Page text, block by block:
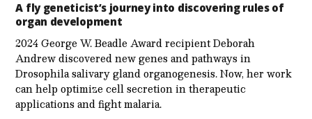
A fly geneticist’s journey into discovering rules of
organ development
2024 George W. Beadle Award recipient Deborah
Andrew discovered new genes and pathways in
Drosophila salivary gland organogenesis. Now, her work
can help optimize cell secretion in therapeutic
applications and fight malaria.